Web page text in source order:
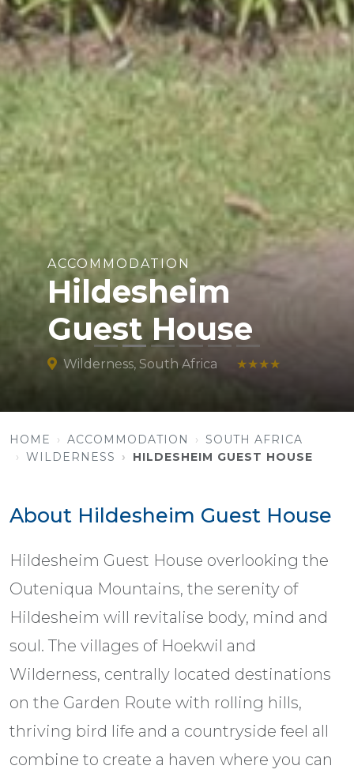
ACCOMMODATION
Hildesheim
Guest House
Wilderness, South Africa ★★★★
HOME ACCOMMODATION
SOUTH AFRICA
WILDERNESS
HILDESHEIM GUEST HOUSE
About Hildesheim Guest House
Hildesheim Guest House overlooking the
Outeniqua Mountains, the serenity of
Hildesheim will revitalise body, mind and
soul. The villages of Hoekwil and
Wilderness, centrally located destinations
on the Garden Route with rolling hills,
thriving bird life and a countryside feel all
combine to create a haven where you can